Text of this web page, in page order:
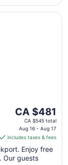
Sep
The
price
is
CA $481
per
night
CA $481
CA $545 total
Aug 16 - Aug 17
includes taxes & fees
Enjoy free
Our guests